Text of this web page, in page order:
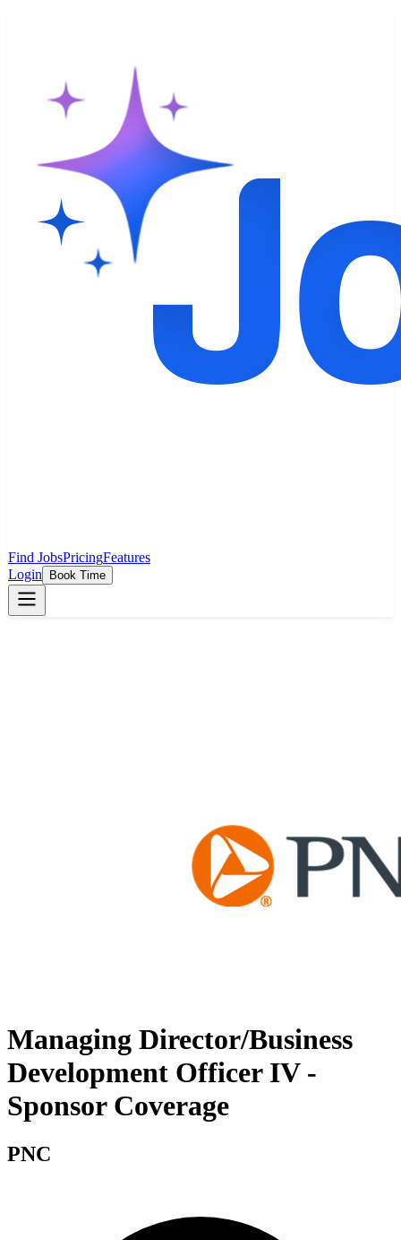
Find JobsPricingFeatures
Login
Book Time
Managing Director/Business
Development Officer IV -
Sponsor Coverage
PNC